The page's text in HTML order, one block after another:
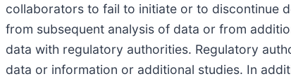
collaborators to fail to initiate or to discontinue
from subsequent analysis of data or from
data with regulatory authorities. Regulatory
data or information or additional studies. In